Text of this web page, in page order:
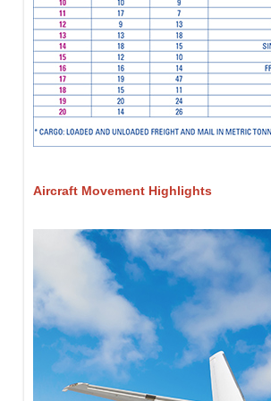
Aircraft Movement Highlights